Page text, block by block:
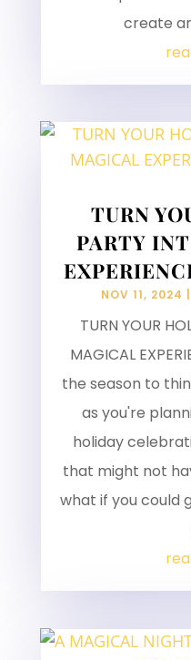
create
TURN
PARTY
NOV 11, 2024
TURN YOUR
MAGICAL
the season to
as you're
holiday
that might not
what if you could